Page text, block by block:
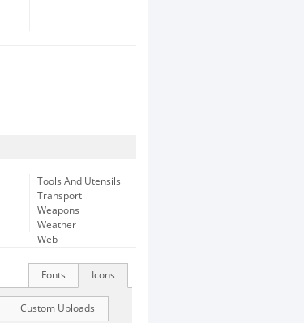
Tools And Utensils
Transport
Weapons
Weather
Web
Icons
Fonts
Custom Uploads